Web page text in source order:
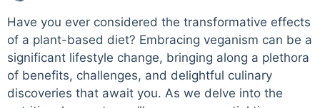
Have you ever considered the transformative effects
of a plant-based diet? Embracing veganism can be a
significant lifestyle change, bringing along a plethora
of benefits, challenges, and delightful culinary
discoveries that await you. As we delve into the